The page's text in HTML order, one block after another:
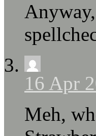
16 Apr
Meh,